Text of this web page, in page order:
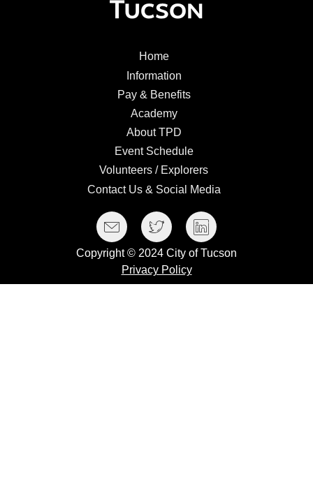
HomeHome
InformationInformation
Pay & BenefitsPay
AcademyAcademy
About TPDAbout
TPD
Event ScheduleEvent
Schedule
Volunteers / ExplorersVolunteers
/
Contact Us & Social MediaContact
Media
Facebook Twitter
Copyright © 2024 City of Tucson
Privacy Policy